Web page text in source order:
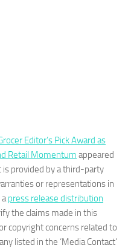
Editor’s Pick Award as
Retail Momentum appeared
is provided by a third-party
or representations in
press release distribution
the claims made in this
copyright concerns related to
listed in the ‘Media Contact’